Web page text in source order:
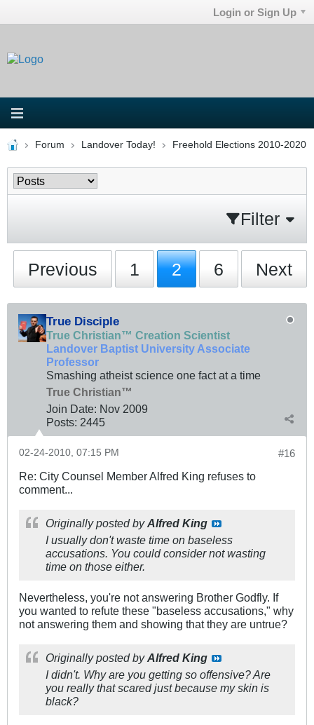
Login or Sign Up
Forum Landover Today! Freehold Elections 2010-2020
Filter
Previous 1 2 6 Next
True Disciple
True Christian™ Creation Scientist
Landover Baptist University Associate
Professor
Smashing atheist science one fact at a time
True Christian™
Join Date: Nov 2009
Posts: 2445
#16
02-24-2010, 07:15 PM
Re: City Counsel Member Alfred King refuses to
comment...
Originally posted byAlfred King
I usually don't waste time on baseless
accusations. You could consider not wasting
time on those either.
Nevertheless, you're not answering Brother Godfly. If
you wanted to refute these "baseless accusations," why
not answering them and showing that they are untrue?
Originally posted byAlfred King
I didn't. Why are you getting so offensive? Are
you really that scared just because my skin is
black?